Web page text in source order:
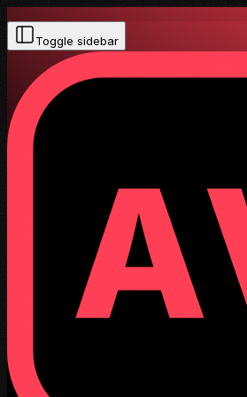
Toggle sidebar